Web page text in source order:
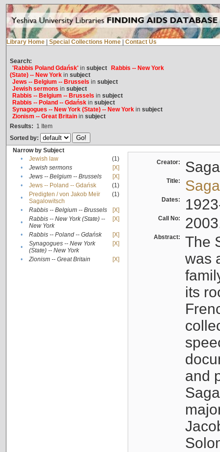
Library Home Special Collections Home Contact Us
Search:
'Rabbis Poland Gdańsk'in subject
Rabbis -- New York
(State) -- New Yorkin subject
Jews -- Belgium -- Brussels in subject
Jewish sermons in subject
Rabbis -- Belgium -- Brussels in subject
Rabbis -- Poland -- Gdańskin subject
Synagogues -- New York (State) -- New Yorkin subject
Zionism -- Great Britainin subject
Results: 1 Item
Sorted by:
Narrow by Subject
•
Jewish law
(1)
•
Jewish sermons
[X]
•
Jews -- Belgium -- Brussels
[X]
•
Jews -- Poland -- Gdańsk
(1)
•
Predigten / von Jakob Meïr
Sagalowitsch
(1)
• Rabbis -- Belgium -- Brussels
[X]
•
Rabbis -- New York (State) --
New York
[X]
• Rabbis -- Poland -- Gdańsk
[X]
•
Synagogues -- New York
(State) -- New York
[X]
• Zionism -- Great Britain [X]
Creator:
Title:
Dates:
Call No:
Abstract:
The
was
its
and